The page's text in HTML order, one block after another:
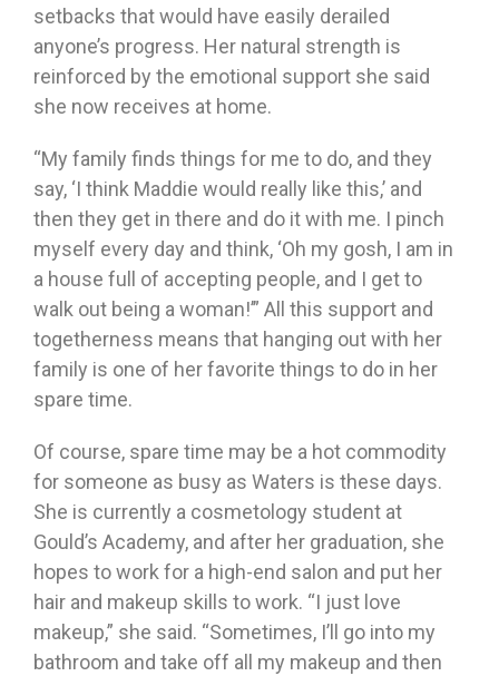
setbacks that would have easily derailed
anyone’s progress. Her natural strength is
reinforced by the emotional support she said
she now receives at home.
“My family finds things for me to do, and they
say, ‘I think Maddie would really like this,’ and
then they get in there and do it with me. I pinch
myself every day and think, ‘Oh my gosh, I am in
a house full of accepting people, and I get to
walk out being a woman!’” All this support and
togetherness means that hanging out with her
family is one of her favorite things to do in her
spare time.
Of course, spare time may be a hot commodity
for someone as busy as Waters is these days.
She is currently a cosmetology student at
Gould’s Academy, and after her graduation, she
hopes to work for a high-end salon and put her
hair and makeup skills to work. “I just love
makeup,” she said. “Sometimes, I’ll go into my
bathroom and take off all my makeup and then